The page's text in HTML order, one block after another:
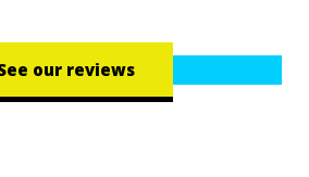
our reviews